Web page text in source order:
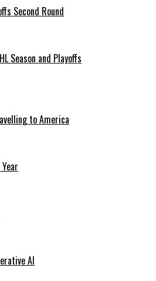
Second Round
Season and Playoffs
to America
AI